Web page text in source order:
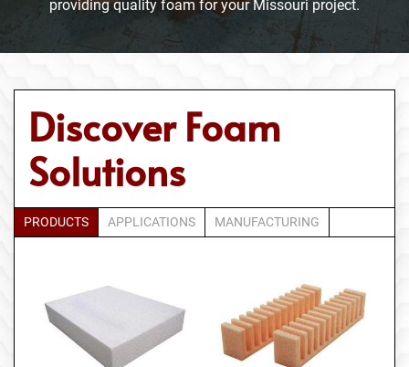
providing quality foam for your Missouri project.
Discover Foam
Solutions
PRODUCTS APPLICATIONS MANUFACTURING